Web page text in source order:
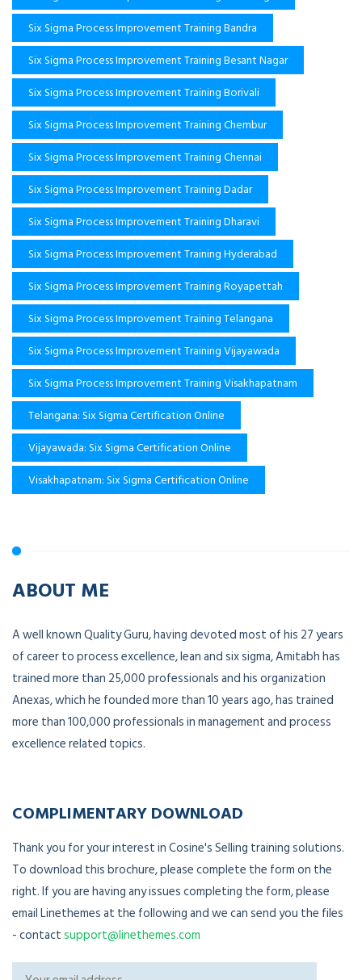
Six Sigma Process Improvement Training Bandra
Six Sigma Process Improvement Training Besant Nagar
Six Sigma Process Improvement Training Borivali
Six Sigma Process Improvement Training Chembur
Six Sigma Process Improvement Training Chennai
Six Sigma Process Improvement Training Dadar
Six Sigma Process Improvement Training Dharavi
Six Sigma Process Improvement Training Hyderabad
Six Sigma Process Improvement Training Royapettah
Six Sigma Process Improvement Training Telangana
Six Sigma Process Improvement Training Vijayawada
Six Sigma Process Improvement Training Visakhapatnam
Telangana: Six Sigma Certification Online
Vijayawada: Six Sigma Certification Online
Visakhapatnam: Six Sigma Certification Online
ABOUT ME
A well known Quality Guru, having devoted most of his 27 years
of career to process excellence, lean and six sigma, Amitabh has
trained more than 25,000 professionals and his organization
Anexas, which he founded more than 10 years ago, has trained
more than 100,000 professionals in management and process
excellence related topics.
COMPLIMENTARY DOWNLOAD
Thank you for your interest in Cosine's Selling training solutions.
To download this brochure, please complete the form on the
right. If you are having any issues completing the form, please
email Linethemes at the following and we can send you the files
- contactsupport@linethemes.com